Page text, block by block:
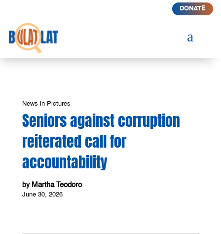
DONATE
a
News in Pictures
Seniors against corruption
reiterated call for
accountability
by Martha Teodoro
June 30, 2026